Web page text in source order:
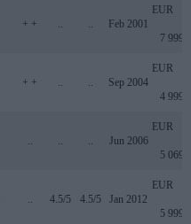
+ + .. .. Feb 2001
EUR
7 999
+ + .. .. Sep 2004
EUR
4 999
.. .. .. Jun 2006
EUR
5 069
.. 4.5/5 4.5/5 Jan 2012
EUR
5 999